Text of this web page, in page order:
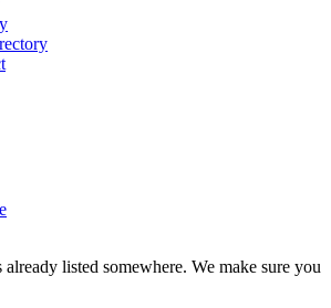
listed somewhere. We make sure you